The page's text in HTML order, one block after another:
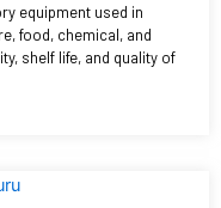
equipment used in
food, chemical, and
shelf life, and quality of